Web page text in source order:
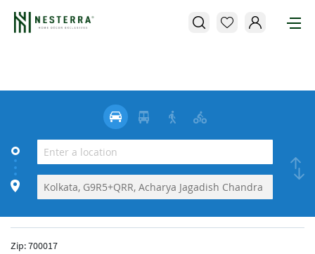
Zip:700017